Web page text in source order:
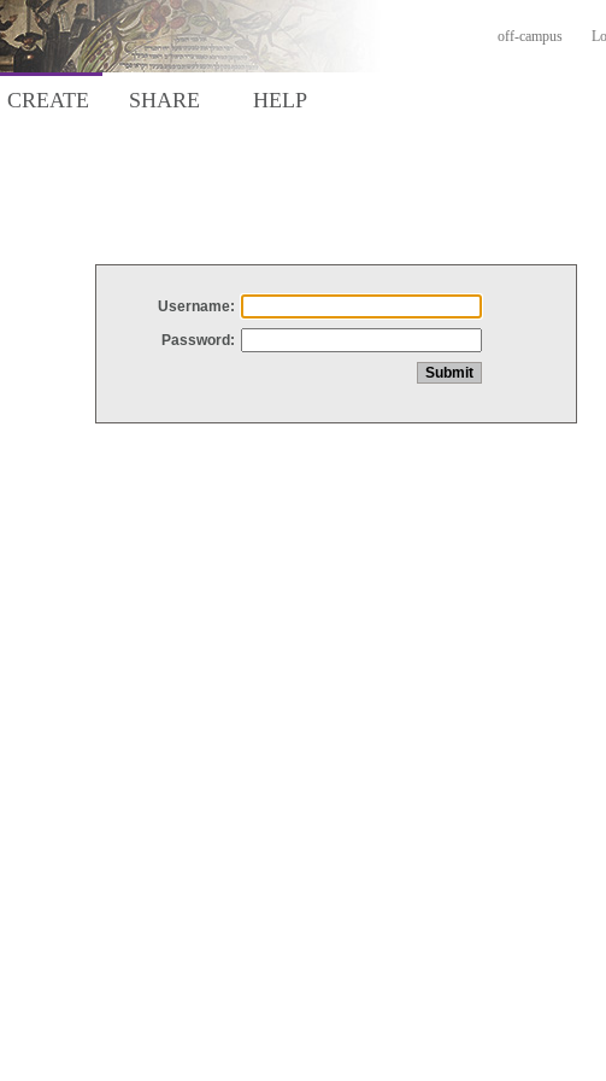
off-campus
CREATE SHARE HELP
Username:
Password: